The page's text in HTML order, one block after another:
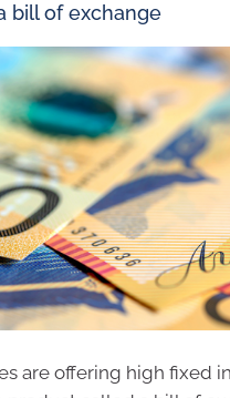
bill of exchange
are offering high fixed